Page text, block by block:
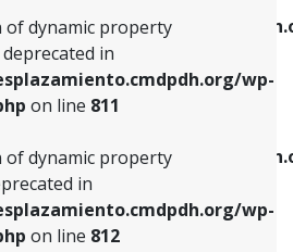
of dynamic property
deprecated in
wp-
on line 811
of dynamic property
in
wp-
on line 812
menu.phpon line
: Creation of dynamic property
menu.php
: Creation of dynamic property
on line811
of dynamic property
in
on line812
of dynamic property
in